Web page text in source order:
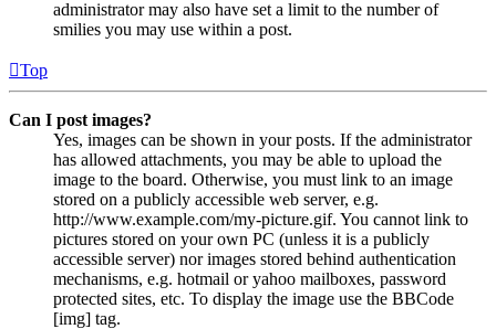
administrator may also have set a limit to the number of
smilies you may use within a post.
Top
Can I post images?
Yes, images can be shown in your posts. If the administrator
has allowed attachments, you may be able to upload the
image to the board. Otherwise, you must link to an image
stored on a publicly accessible web server, e.g.
http://www.example.com/my-picture.gif. You cannot link to
pictures stored on your own PC (unless it is a publicly
accessible server) nor images stored behind authentication
mechanisms, e.g. hotmail or yahoo mailboxes, password
protected sites, etc. To display the image use the BBCode
[img] tag.